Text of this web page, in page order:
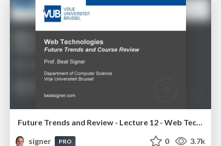
Future Trends and Review - Lecture 12 - Web Technologies (1019888BNR)
signer
PRO 0 3.7k